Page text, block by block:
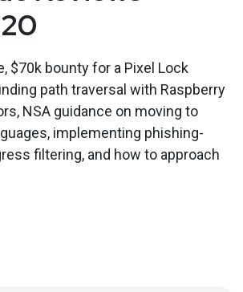
$70k bounty for a Pixel Lock
path traversal with Raspberry
NSA guidance on moving to
implementing phishing-
filtering, and how to approach